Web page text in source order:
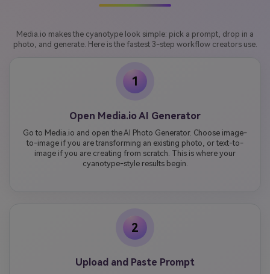
Media.io makes the cyanotype look simple: pick a prompt, drop in a
photo, and generate. Here is the fastest 3-step workflow creators use.
1
Open Media.io AI Generator
Go to Media.io and open the AI Photo Generator. Choose image-
to-image if you are transforming an existing photo, or text-to-
image if you are creating from scratch. This is where your
cyanotype-style results begin.
2
Upload and Paste Prompt